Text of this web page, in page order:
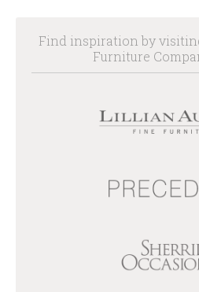
Find inspiration by
Furniture